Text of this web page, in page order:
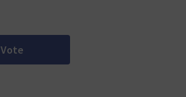
VoteProposal: DRIES BUYTAERT as